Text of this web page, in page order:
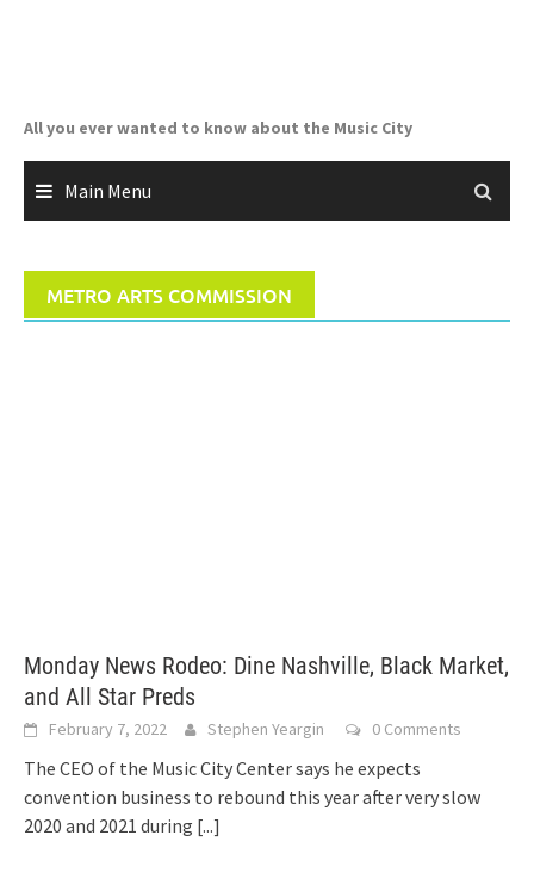
All you ever wanted to know about the Music City
Main Menu
METRO ARTS COMMISSION
Monday News Rodeo: Dine Nashville, Black Market,
and All Star Preds
February 7, 2022 Stephen Yeargin 0 Comments
The CEO of the Music City Center says he expects
convention business to rebound this year after very slow
2020 and 2021 during [...]